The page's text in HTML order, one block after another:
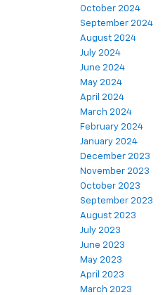
October 2024
September 2024
August 2024
July 2024
June 2024
May 2024
April 2024
March 2024
February 2024
January 2024
December 2023
November 2023
October 2023
September 2023
August 2023
July 2023
June 2023
May 2023
April 2023
March 2023